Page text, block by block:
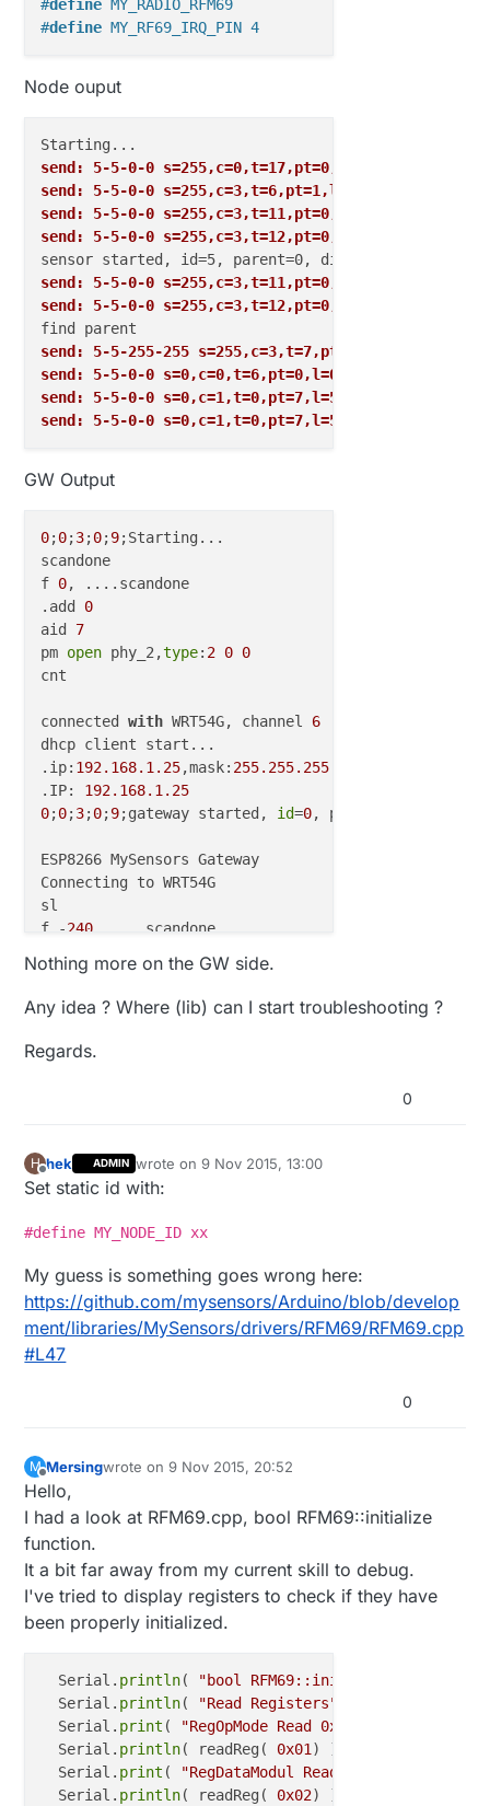
#define MY_RADIO_RFM69
#define MY_RF69_IRQ_PIN 4
Node ouput
send: 5-5-0-0
send: 5-5-0-0 s=255,c=3,t=6,pt=1,l=1,sg=0,st=fail:0
send: 5-5-0-0
send: 5-5-0-0
send: 5-5-0-0
send: 5-5-0-0
send: 5-5-255-255
send: 5-5-0-0 s=0,c=0,t=6,pt=0,l=0,sg=0,st=fail:
send: 5-5-0-0
send: 5-5-0-0
GW Output
0;0;3;0;9;Starting...
scandone
f 0, ....scandone
.add 0
aid 7
pm open phy_2,type: 2 0 0
cnt
connected with WRT54G, channel 6
dhcp client start...
.ip: 192.168.1 .25,mask: 255.255.255
.IP: 192.168.1 .25
0;0;3;0;9;gateway started, id=0, parent=
ESP8266 MySensors Gateway
Connecting to WRT54G
sl
f -240 , ....scandone
sul 7
0
reconnect
rm
0
pm close
f
cnt
dhcp client start...
.Connected!
IP: 192.168 .1.25
Nothing more on the GW side.
Any idea ? Where (lib) can I start troubleshooting ?
Regards.
0
H
Offline
hek ADMIN wrote on9 Nov 2015, 13:00
last edited by
Set static id with:
#define MY_NODE_ID xx
My guess is something goes wrong here:
https://github.com/mysensors/Arduino/blob/develop
ment/libraries/MySensors/drivers/RFM69/RFM69.cpp
#L47
0
M
Offline
Mersingwrote on9 Nov 2015, 20:52
last edited by
Hello,
I had a look at RFM69.cpp, bool RFM69::initialize
function.
It a bit far away from my current skill to debug.
I've tried to display registers to check if they have
been properly initialized.
  Serial.
println( "bool RFM69::initialize"
  Serial.
println( "Read Registers"
  Serial.
print ( "RegOpMode Read 0x01 : "
  Serial.
println( readReg( 0x01 ) );
  Serial.
print ( "RegDataModul Read 0x02 : "
  Serial.
println( readReg( 0x02) );